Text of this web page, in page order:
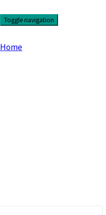
Toggle navigation
Home